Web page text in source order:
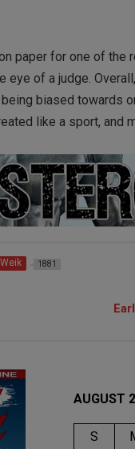
paper for one of
of a judge.
biased towards
like a sport, and
1881
AUGUST
S